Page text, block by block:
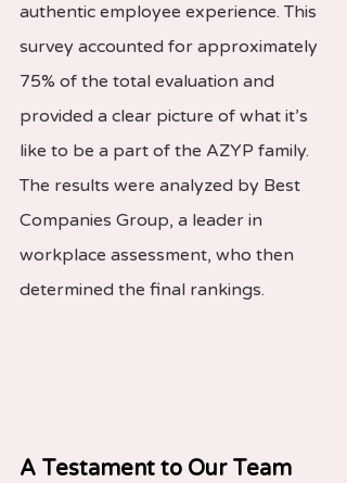
authentic employee experience. This
survey accounted for approximately
75% of the total evaluation and
provided a clear picture of what it’s
like to be a part of the AZYP family.
The results were analyzed by Best
Companies Group, a leader in
workplace assessment, who then
determined the final rankings.
A Testament to Our Team